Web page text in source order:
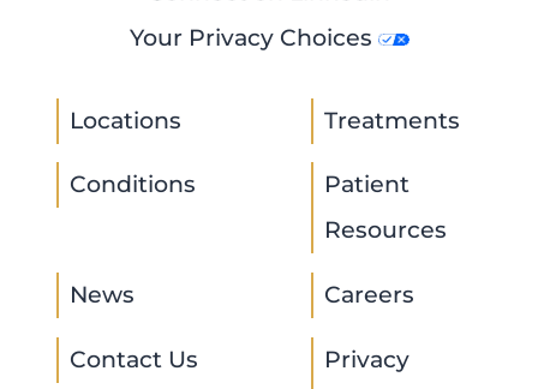
Your Privacy Choices
Locations Treatments
Conditions
Patient
Resources
News Careers
Contact Us
Privacy